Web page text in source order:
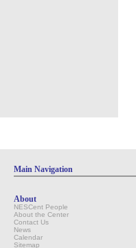
Main Navigation
About
NESCent People
About the Center
Contact Us
News
Calendar
Sitemap